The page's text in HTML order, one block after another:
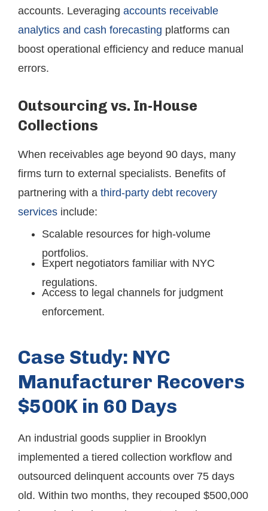
accounts. Leveraging accounts receivable
analytics and cash forecasting platforms can
boost operational efficiency and reduce manual
errors.
Outsourcing vs. In-House
Collections
When receivables age beyond 90 days, many
firms turn to external specialists. Benefits of
partnering with a third-party debt recovery
services include:
Scalable resources for high-volume
portfolios.
Expert negotiators familiar with NYC
regulations.
Access to legal channels for judgment
enforcement.
Case Study: NYC
Manufacturer Recovers
$500K in 60 Days
An industrial goods supplier in Brooklyn
implemented a tiered collection workflow and
outsourced delinquent accounts over 75 days
old. Within two months, they recouped $500,000